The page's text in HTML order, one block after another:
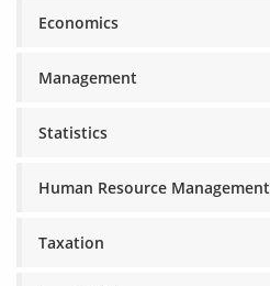
Economics
Management
Statistics
Human Resource Management
Taxation